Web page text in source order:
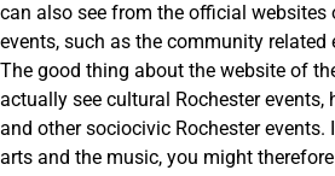
can also see from the official websites
events, such as the community related
The good thing about the website of
actually see cultural Rochester events,
and other sociocivic Rochester events.
arts and the music, you might